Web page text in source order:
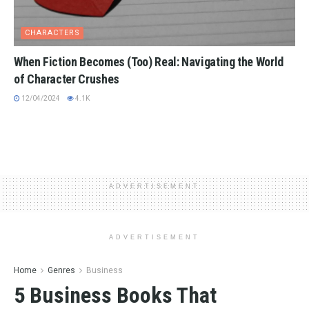
CHARACTERS
When Fiction Becomes (Too) Real: Navigating the World
of Character Crushes
12/04/2024 4.1K
ADVERTISEMENT
ADVERTISEMENT
Home Genres Business
5 Business Books That